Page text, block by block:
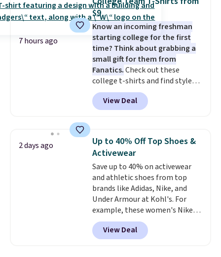
threshold.
these highly rated sheet sets.
Choose from sustainably
sourced linen-bamboo or rayon-
bamboo fabrics. Editor's note:
The linen-bamboo sets are my
favorite sheets ever.They’re
lightweight, breathable, and
get softer with every wash. As a
hot sleeper, I love that they
keep me cool while still
7 hours ago
$9
Know an incoming freshman
starting college for the first
time? Think about grabbing a
small gift for them from
Fanatics.Check out these
college t-shirts and find styles
for as low as $9 at Fanatics.com.
This University of Wisconsin
Badgers T-Shirt. It originally
available for $8.99. That's the
lowest price we've ever seen.
Sizes S-2XL are available.
Shipping adds $4.99 or is free on
orders over $39 when you add
code SCHOOL. Check the sidebar
to find your desired school
before browsing.
View Deal
2 days ago
Up to 40% Off Top Shoes &
Activewear
Save up to 40% on activewear
and athletic shoes from top
brands like Adidas, Nike, and
Under Armour at Kohl's. For
example, these women's Nike
Pacific Shoes in White drop from
$80 to $44. All other stores are
charging $60 or more for this
View Deal